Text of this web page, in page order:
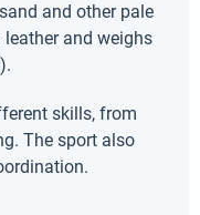
and other pale
and weighs
skills, from
The sport also